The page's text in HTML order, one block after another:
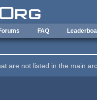
FAQ
are not listed in the main